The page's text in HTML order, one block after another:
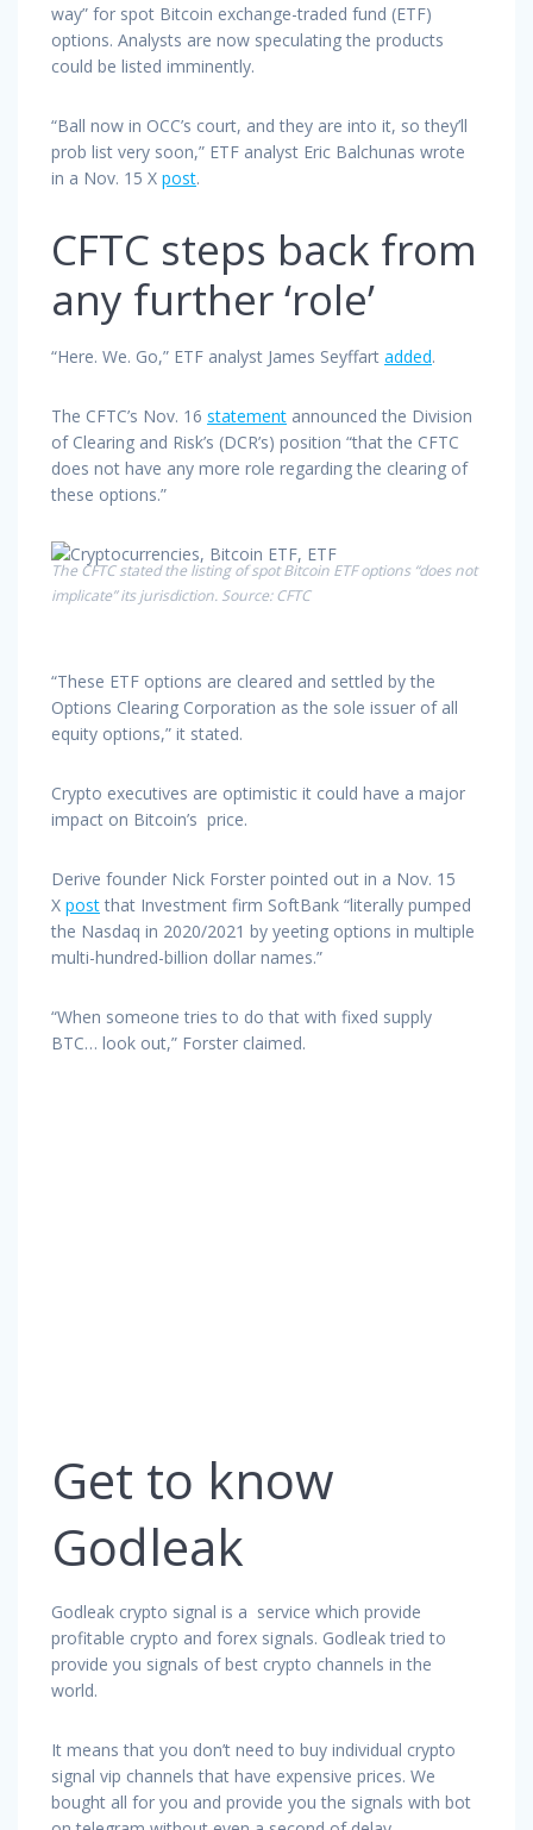
way” for spot Bitcoin exchange-traded fund (ETF)
options. Analysts are now speculating the products
could be listed imminently.
“Ball now in OCC’s court, and they are into it, so they’ll
prob list very soon,” ETF analyst Eric Balchunas wrote
in a Nov. 15 X post.
CFTC steps back from
any further ‘role’
“Here. We. Go,” ETF analyst James Seyffart added.
The CFTC’s Nov. 16 statement announced the Division
of Clearing and Risk’s (DCR’s) position “that the CFTC
does not have any more role regarding the clearing of
these options.”
The CFTC stated the listing of spot Bitcoin ETF options “does not
implicate” its jurisdiction. Source: CFTC
“These ETF options are cleared and settled by the
Options Clearing Corporation as the sole issuer of all
equity options,” it stated.
Crypto executives are optimistic it could have a major
impact on Bitcoin’s price.
Derive founder Nick Forster pointed out in a Nov. 15
X post that Investment firm SoftBank “literally pumped
the Nasdaq in 2020/2021 by yeeting options in multiple
multi-hundred-billion dollar names.”
“When someone tries to do that with fixed supply
BTC… look out,” Forster claimed.
Get to know
Godleak
Godleak crypto signal is a service which provide
profitable crypto and forex signals. Godleak tried to
provide you signals of best crypto channels in the
world.
It means that you don’t need to buy individual crypto
signal vip channels that have expensive prices. We
bought all for you and provide you the signals with bot